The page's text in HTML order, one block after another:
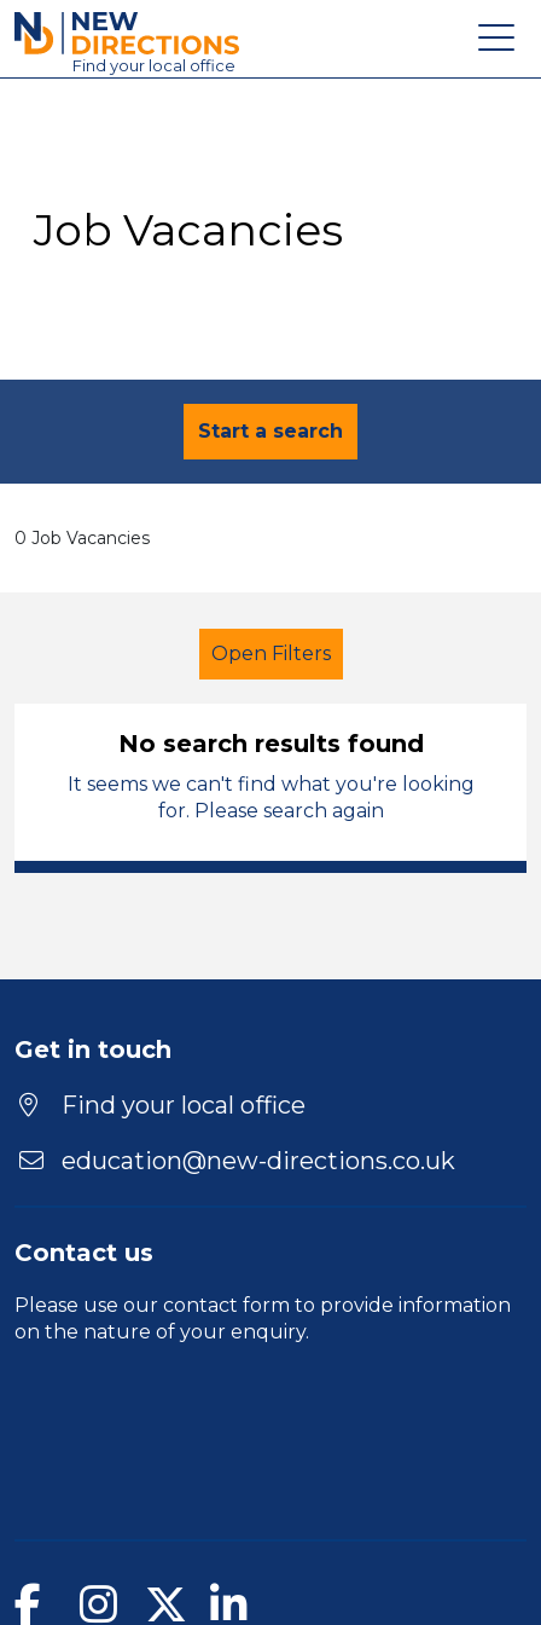
New Directions Education Ltd
Find your local office
Contact
Job Vacancies
Start a search
0 Job Vacancies
Open Filters
Further Education (FE)
Permanent
Position
Location
No search results found
It seems we can't find what you're looking
for. Please search again
Get in touch
Find your local office
education@new-directions.co.uk
Contact us
Please use our contact form to provide information
on the nature of your enquiry.